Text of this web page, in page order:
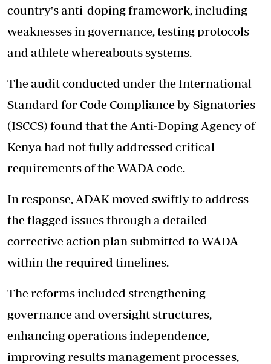
country's anti-doping framework, including
weaknesses in governance, testing protocols
and athlete whereabouts systems.
The audit conducted under the International
Standard for Code Compliance by Signatories
(ISCCS) found that the Anti-Doping Agency of
Kenya had not fully addressed critical
requirements of the WADA code.
In response, ADAK moved swiftly to address
the flagged issues through a detailed
corrective action plan submitted to WADA
within the required timelines.
The reforms included strengthening
governance and oversight structures,
enhancing operations independence,
improving results management processes,